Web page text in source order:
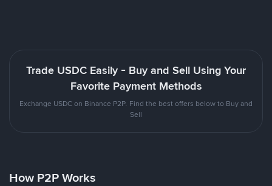
Trade USDC Easily - Buy and Sell Using Your
Favorite Payment Methods
Exchange USDC on Binance P2P. Find the best offers below to Buy and
Sell
How P2P Works